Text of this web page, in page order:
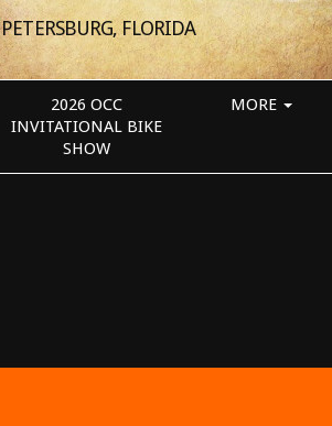
FLORIDA
2026 OCC
INVITATIONAL BIKE
SHOW
MORE